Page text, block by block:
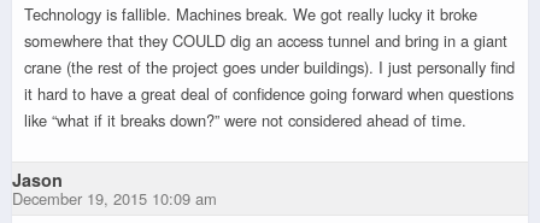
Technology is fallible. Machines break. We got really lucky it broke
somewhere that they COULD dig an access tunnel and bring in a giant
crane (the rest of the project goes under buildings). I just personally find
it hard to have a great deal of confidence going forward when questions
like “what if it breaks down?” were not considered ahead of time.
Jason
December 19, 2015 10:09 am